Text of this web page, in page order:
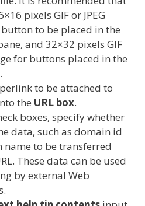
pixels GIF or JPEG
to be placed in the
and 32×32 pixels GIF
for buttons placed in the
to be attached to
the URL box.
boxes, specify whether
data, such as domain id
name to be transferred
These data can be used
by external Web